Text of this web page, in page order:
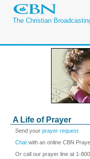
The Christian
A Life of Prayer
Send your prayer request
Chat with an online CBN
Or call our prayer line at 1-